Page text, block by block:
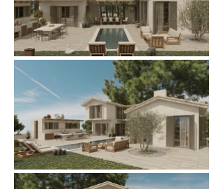
ARMONIA FRAME